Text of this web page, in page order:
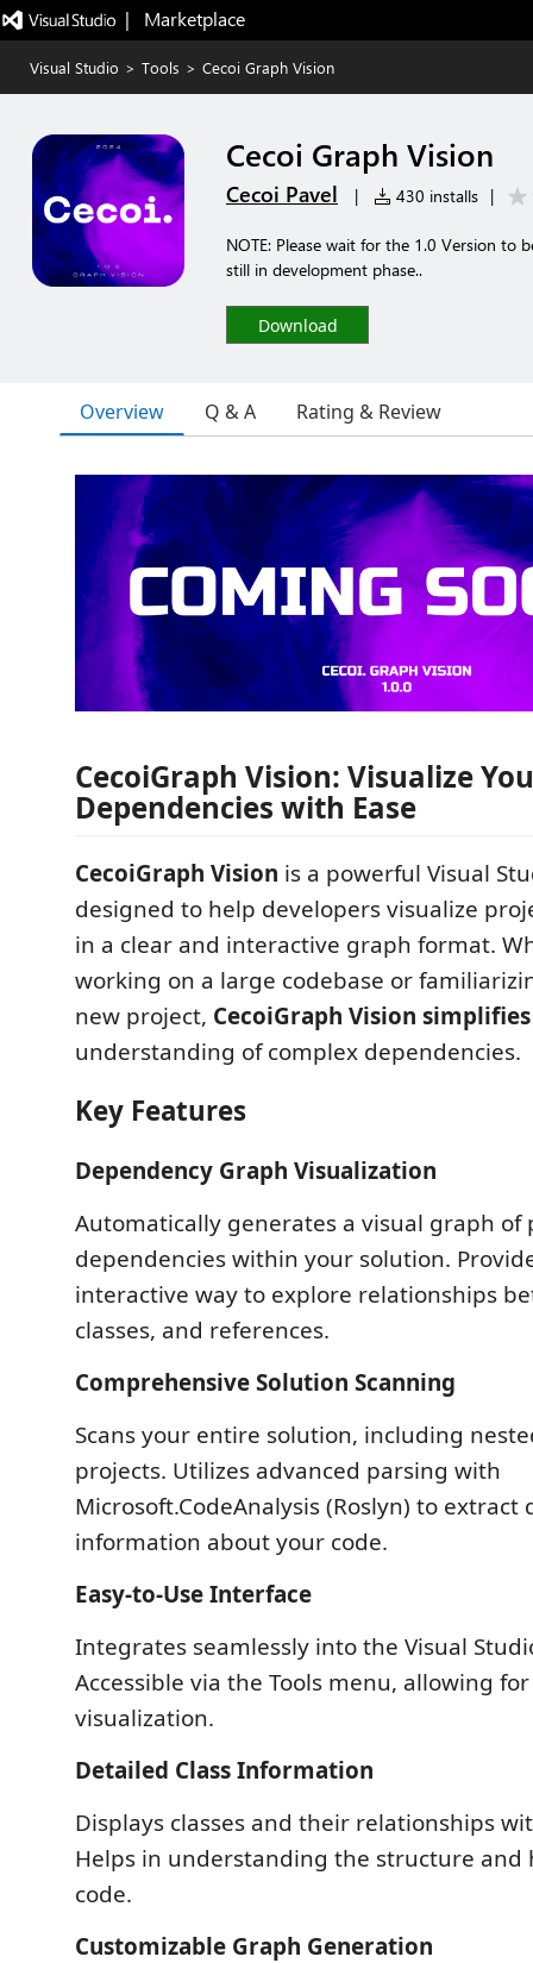
|   Marketplace
Visual Studio > Tools > Cecoi Graph Vision
Cecoi Graph Vision
Cecoi Pavel | 430 installs |
NOTE: Please wait for the 1.0 Version to
still in development phase..
Download
Overview Q & A Rating & Review
CecoiGraph Vision: Visualize
Dependencies with Ease
CecoiGraph Vision is a powerful Visual
designed to help developers visualize
in a clear and interactive graph format.
working on a large codebase or
new project, CecoiGraph Vision simplifies
understanding of complex dependencies.
Key Features
Dependency Graph Visualization
Automatically generates a visual graph of
dependencies within your solution.
interactive way to explore relationships
classes, and references.
Comprehensive Solution Scanning
Scans your entire solution, including
projects. Utilizes advanced parsing with
Microsoft.CodeAnalysis (Roslyn) to extract
information about your code.
Easy-to-Use Interface
Integrates seamlessly into the Visual
Accessible via the Tools menu, allowing
visualization.
Detailed Class Information
Displays classes and their relationships
Helps in understanding the structure and
code.
Customizable Graph Generation